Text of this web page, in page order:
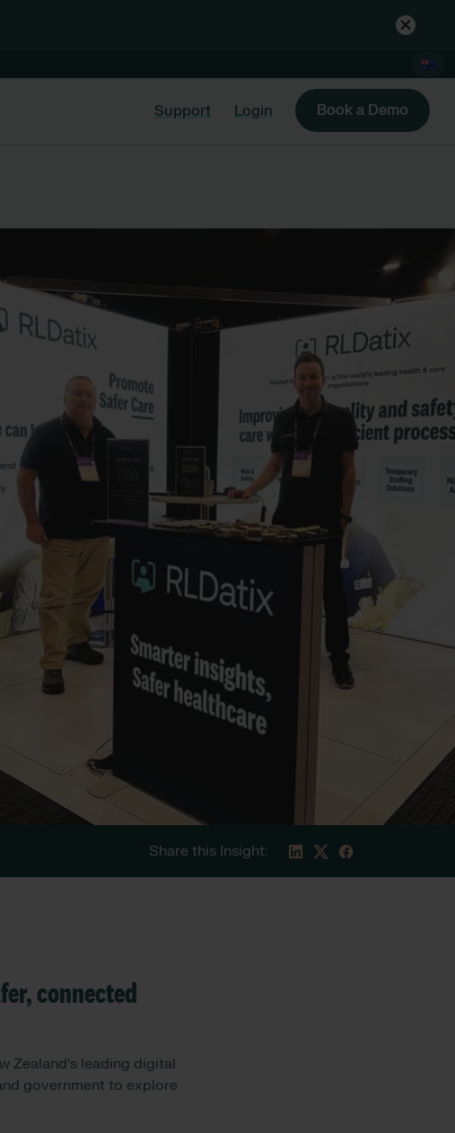
Support Login Book a Demo
Share this Insight:
connected
Zealand’s leading digital
government to explore